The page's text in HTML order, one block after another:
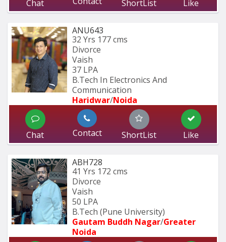
Chat ShortList Like
ANU643
32 Yrs 177 cms
Divorce
Vaish
37 LPA
B.Tech In Electronics And
Communication
Haridwar/Noida
Chat Contact ShortList Like
ABH728
41 Yrs 172 cms
Divorce
Vaish
50 LPA
B.Tech (Pune University)
Gautam Buddh Nagar/Greater
Noida